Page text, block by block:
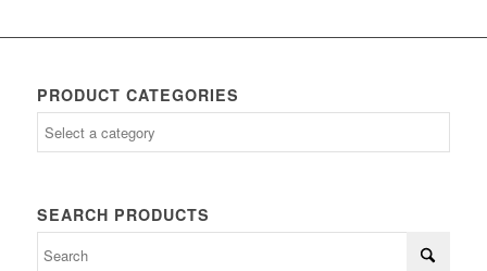
PRODUCT CATEGORIES
SEARCH PRODUCTS